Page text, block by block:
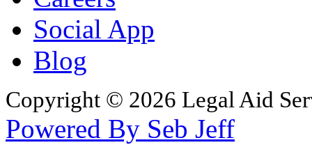
Social App
Blog
Copyright © 2026 Legal Aid
Powered By Seb Jeff